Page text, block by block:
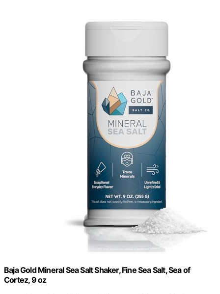
Baja Gold Mineral Sea Salt Shaker, Fine Sea Salt, Sea of
Cortez, 9 oz